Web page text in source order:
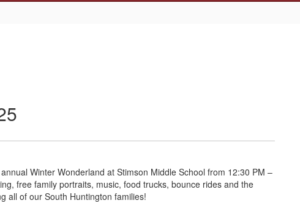
Winter Wonderland at Stimson Middle School from 12:30 PM –
free family portraits, music, food trucks, bounce rides and the
all of our South Huntington families!